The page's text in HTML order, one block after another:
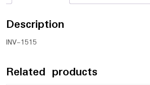
Description
INV-1515
Related products